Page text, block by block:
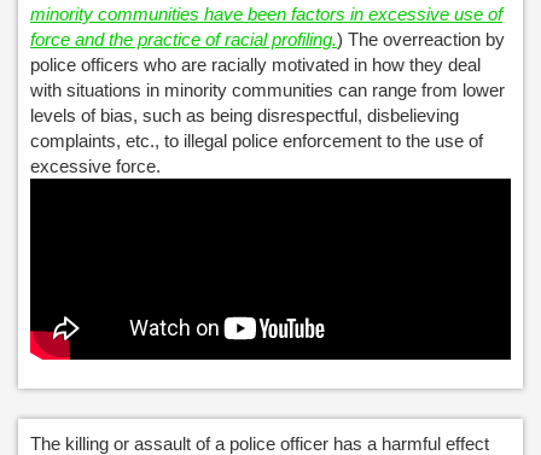
minority communities have been factors in excessive use of
force and the practice of racial profiling.) The overreaction by
police officers who are racially motivated in how they deal
with situations in minority communities can range from lower
levels of bias, such as being disrespectful, disbelieving
complaints, etc., to illegal police enforcement to the use of
excessive force.
The killing or assault of a police officer has a harmful effect